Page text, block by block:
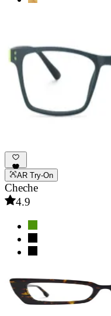
AR Try-On
Cheche
4.9